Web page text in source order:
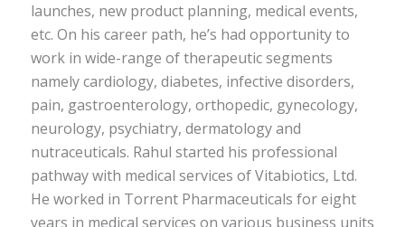
launches, new product planning, medical events,
etc. On his career path, he’s had opportunity to
work in wide-range of therapeutic segments
namely cardiology, diabetes, infective disorders,
pain, gastroenterology, orthopedic, gynecology,
neurology, psychiatry, dermatology and
nutraceuticals. Rahul started his professional
pathway with medical services of Vitabiotics, Ltd.
He worked in Torrent Pharmaceuticals for eight
years in medical services on various business units